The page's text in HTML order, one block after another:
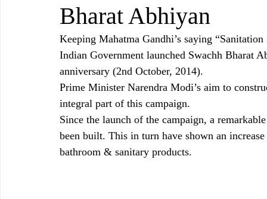
Bharat Abhiyan
Keeping Mahatma Gandhi’s saying
Indian Government launched Swachh Bharat
anniversary (2nd October, 2014).
Prime Minister Narendra Modi’s aim to
integral part of this campaign.
Since the launch of the campaign, a
been built. This in turn have shown an
bathroom & sanitary products.